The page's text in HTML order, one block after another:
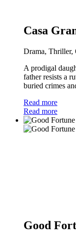
Casa
Drama, Thriller,
A prodigal
father resists a
buried crimes
Read more
Read more
Good